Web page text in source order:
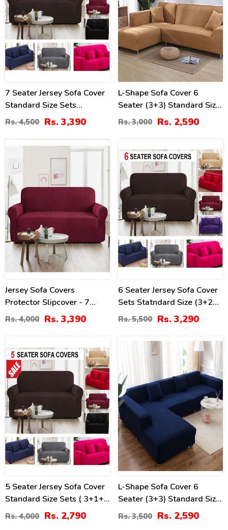
7 Seater Jersey Sofa Cover
Standard Size Sets
(3++2+1+1 Seaters)
Rs. 4,500 Rs. 3,390
L-Shape Sofa Cover 6
Seater (3+3) Standard Size
Stretchable Elastic Fitted
Solid Color Jersey Cover -
Rs. 3,000 Rs. 2,590
Jersey Sofa Covers
Protector Slipcover - 7
Seater Standard Size -
Maroon 3+2+1+1
Rs. 4,000 Rs. 3,390
40%
6 Seater Jersey Sofa Cover
Sets Statndard Size (3+2+1
Seater)
Rs. 5,500 Rs. 3,290
30 %
5 Seater Jersey Sofa Cover
Standard Size Sets ( 3+1+1
Seaters)
Rs. 4,000 Rs. 2,790
L-Shape Sofa Cover 6
Seater (3+3) Standard Size
Stretchable Elastic Fitted
Solid Color Jersey Cover -
Rs. 3,500 Rs. 2,590